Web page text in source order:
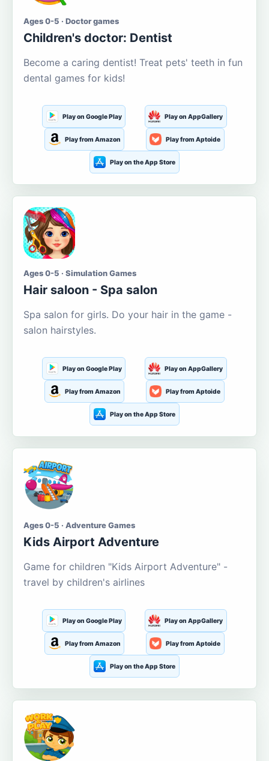
Ages 0-5 · Doctor games
Children's doctor: Dentist
Become a caring dentist! Treat pets' teeth in fun
dental games for kids!
Play on Google Play Play on AppGallery
Play from Amazon Play from Aptoide
Play on the App Store
Ages 0-5 · Simulation Games
Hair saloon - Spa salon
Spa salon for girls. Do your hair in the game -
salon hairstyles.
Play on Google Play Play on AppGallery
Play from Amazon Play from Aptoide
Play on the App Store
Ages 0-5 · Adventure Games
Kids Airport Adventure
Game for children "Kids Airport Adventure" -
travel by children's airlines
Play on Google Play Play on AppGallery
Play from Amazon Play from Aptoide
Play on the App Store